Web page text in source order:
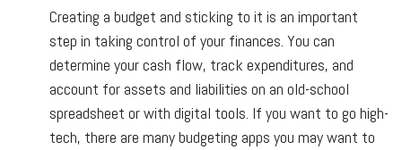
Creating a budget and sticking to it is an important
step in taking control of your finances. You can
determine your cash flow, track expenditures, and
account for assets and liabilities on an old-school
spreadsheet or with digital tools. If you want to go high-
tech, there are many budgeting apps you may want to